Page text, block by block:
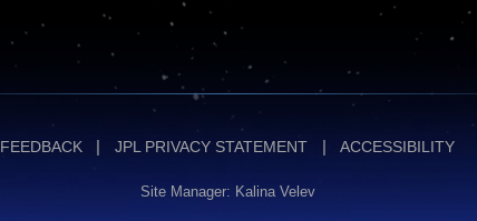
FEEDBACK JPL PRIVACY STATEMENT ACCESSIBILITY
Site Manager: Kalina Velev